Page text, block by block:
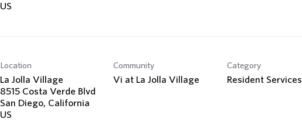
Location
La Jolla Village
8515 Costa Verde Blvd
San Diego, California
Community
Vi at La Jolla Village
Category
Resident Services